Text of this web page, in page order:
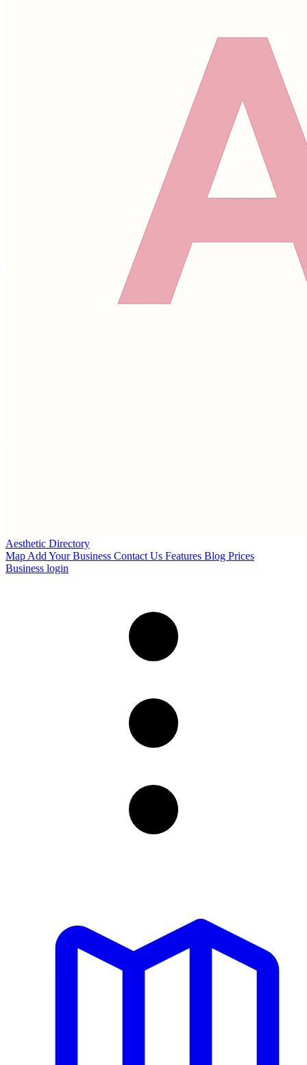
Aesthetic Directory
Map Add Your Business Contact Us Features Blog Prices
Business login